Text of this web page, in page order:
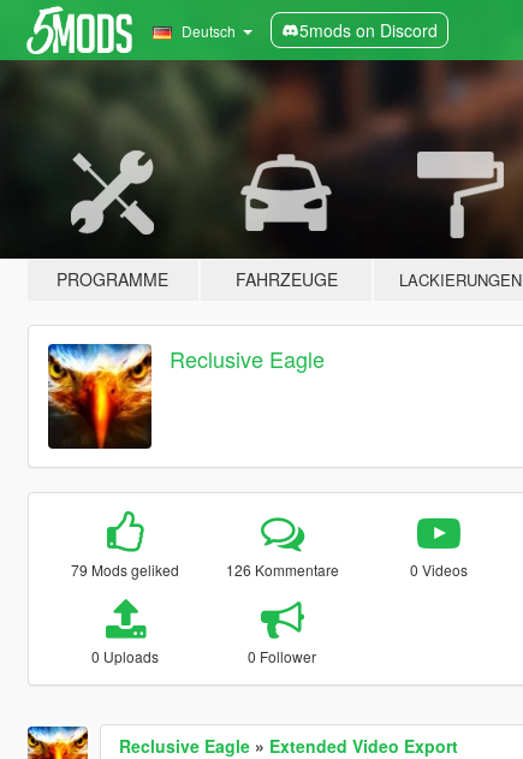
Deutsch 5mods on Discord
PROGRAMME FAHRZEUGE LACKIERUNGEN
Reclusive Eagle
79 Mods geliked 126 Kommentare 0 Videos
0 Uploads 0 Follower
Reclusive Eagle» Extended Video Export